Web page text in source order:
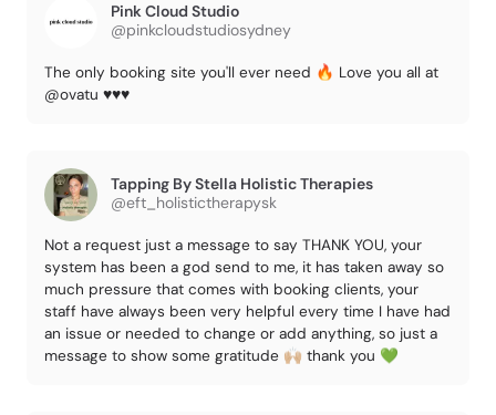
Pink Cloud Studio
@pinkcloudstudiosydney
The only booking site you'll ever need 🔥 Love you all at
@ovatu ♥️♥️♥️
Tapping By Stella Holistic Therapies
@eft_holistictherapysk
Not a request just a message to say THANK YOU, your
system has been a god send to me, it has taken away so
much pressure that comes with booking clients, your
staff have always been very helpful every time I have had
an issue or needed to change or add anything, so just a
message to show some gratitude 🙌🏼 thank you 💚